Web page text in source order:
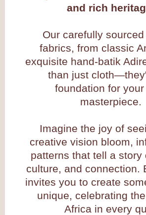
and rich
Our carefully
fabrics, from classic
exquisite hand-batik
than just
foundation for
masterpiece.
Imagine the joy of
creative vision bloom,
patterns that tell a story
culture, and connection.
invites you to create
unique, celebrating
Africa in every